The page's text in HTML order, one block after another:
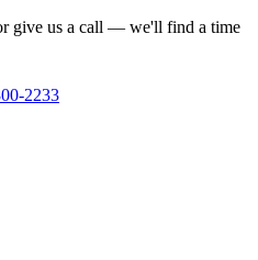
give us a call — we'll find a time
2233